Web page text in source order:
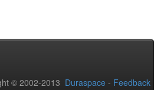
© 2002-2013 Duraspace - Feedback